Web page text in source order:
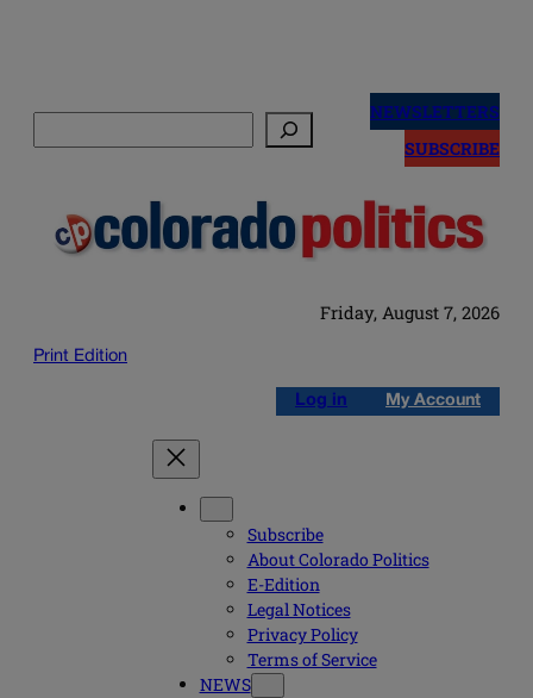
NEWSLETTERS
SUBSCRIBE
Friday, August 7, 2026
Print Edition
Log in My Account
Subscribe
About Colorado Politics
E-Edition
Legal Notices
Privacy Policy
Terms of Service
NEWS